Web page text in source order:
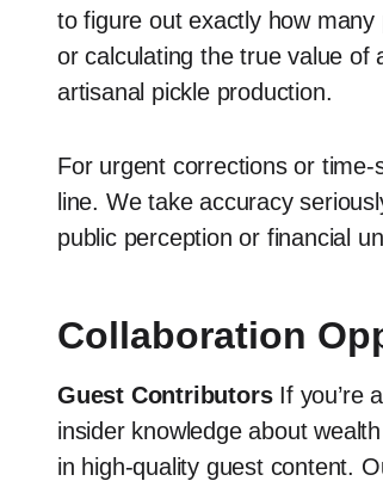
to figure out exactly how
or calculating the true value of
artisanal pickle production.
For urgent corrections or time-
line. We take accuracy
public perception or financial
Collaboration
Guest ContributorsIf you’re
insider knowledge about
in high-quality guest content.